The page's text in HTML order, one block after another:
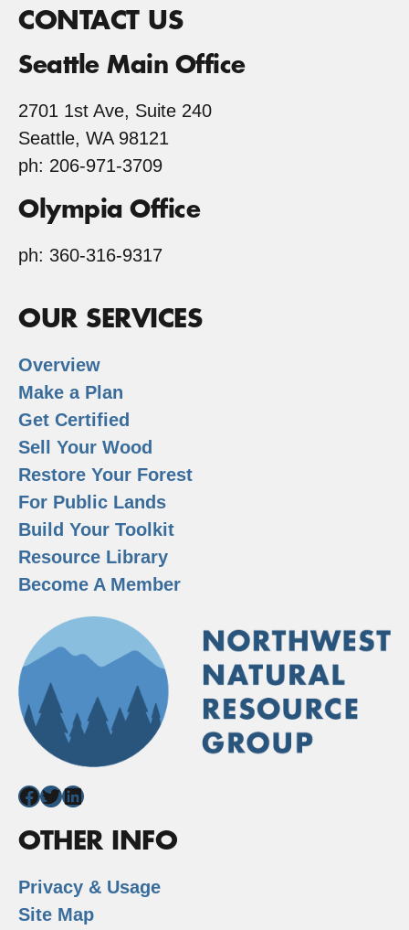
community
and
classroom
CONTACT US
Seattle Main Office
2701 1st Ave, Suite 240
Seattle, WA 98121
ph: 206-971-3709
Olympia Office
ph: 360-316-9317
OUR SERVICES
Overview
Make a Plan
Get Certified
Sell Your Wood
Restore Your Forest
For Public Lands
Build Your Toolkit
Resource Library
Become A Member
Facebook
Twitter
LinkedIn
OTHER INFO
Privacy & Usage
Site Map